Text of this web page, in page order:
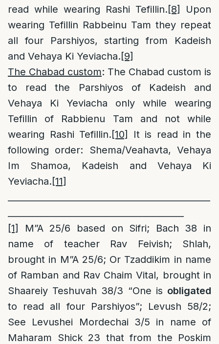
read while wearing Rashi Tefillin.[8]
Upon
wearing Tefillin Rabbeinu Tam they repeat
all four Parshiyos, starting from Kadeish
and Vehaya Ki Yeviacha.[9]
The Chabad custom: The Chabad custom is
to read the Parshiyos of Kadeish and
Vehaya Ki Yeviacha only while wearing
Tefillin of Rabbienu Tam and not while
wearing Rashi Tefillin.[10]
It is read in the
following order: Shema/Veahavta, Vehaya
Im Shamoa, Kadeish and Vehaya Ki
Yeviacha.[11]
[1]
M”A 25/6 based on Sifri; Bach 38 in
name of teacher Rav Feivish; Shlah,
brought in M”A 25/6; Or Tzaddikim in name
of Ramban and Rav Chaim Vital, brought in
Shaareiy Teshuvah 38/3 “One is obligated
to read all four Parshiyos”; Levush 58/2;
See Levushei Mordechai 3/5 in name of
Maharam Shick 23 that from the Poskim